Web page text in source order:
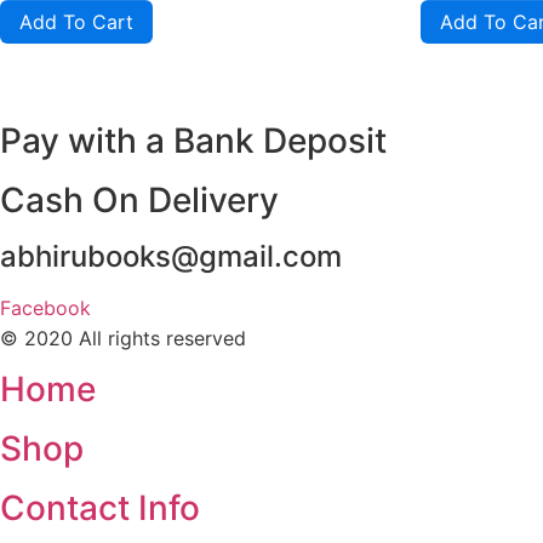
Add To Cart Add To
Pay with a Bank Deposit
Cash On Delivery
abhirubooks@gmail.com
Facebook
© 2020 All rights reserved​
Home
Shop
Contact Info